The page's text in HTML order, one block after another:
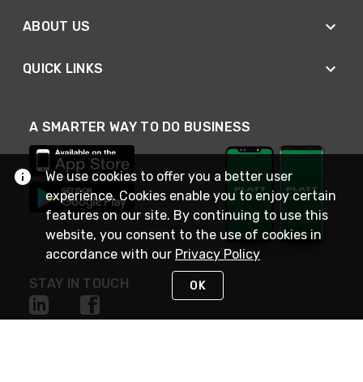
ABOUT US
QUICK LINKS
A SMARTER WAY TO DO BUSINESS
STAY IN TOUCH
We use cookies to offer you a better user
experience. Cookies enable you to enjoy certain
features on our site. By continuing to use this
website, you consent to the use of cookies in
accordance with our Privacy Policy
OK